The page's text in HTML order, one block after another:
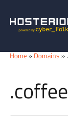
Home» Domains »